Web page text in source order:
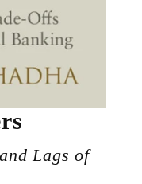
Lags of